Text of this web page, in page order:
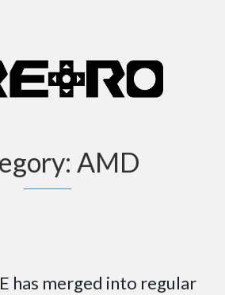
AMD
has merged into regular